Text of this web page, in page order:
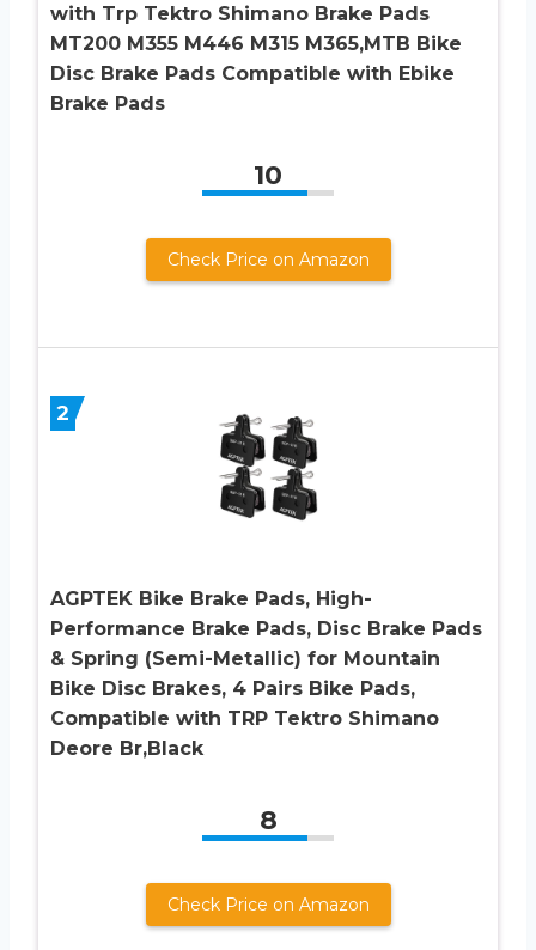
with Trp Tektro Shimano Brake Pads
MT200 M355 M446 M315 M365,MTB Bike
Disc Brake Pads Compatible with Ebike
Brake Pads
10
Check Price on Amazon
2
AGPTEK Bike Brake Pads, High-
Performance Brake Pads, Disc Brake Pads
& Spring (Semi-Metallic) for Mountain
Bike Disc Brakes, 4 Pairs Bike Pads,
Compatible with TRP Tektro Shimano
Deore Br,Black
8
Check Price on Amazon